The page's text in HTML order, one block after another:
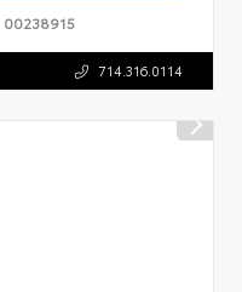
00238915
714.316.0114